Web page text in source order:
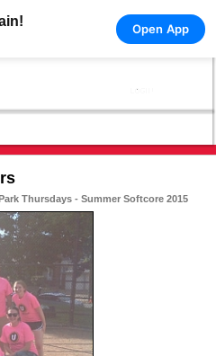
Open App
Thursdays - Summer Softcore 2015